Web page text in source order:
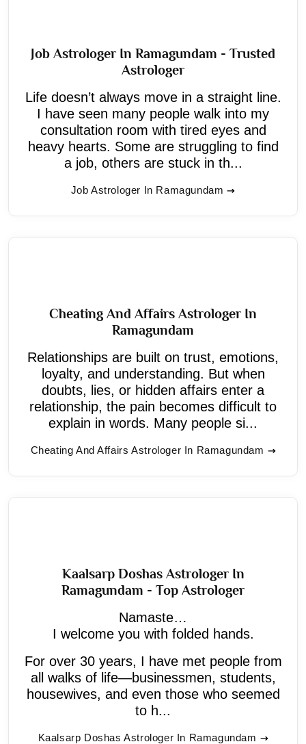
Job Astrologer In Ramagundam - Trusted
Astrologer
Life doesn’t always move in a straight line.
I have seen many people walk into my
consultation room with tired eyes and
heavy hearts. Some are struggling to find
a job, others are stuck in th...
Job Astrologer In Ramagundam
Cheating And Affairs Astrologer In
Ramagundam
Relationships are built on trust, emotions,
loyalty, and understanding. But when
doubts, lies, or hidden affairs enter a
relationship, the pain becomes difficult to
explain in words. Many people si...
Cheating And Affairs Astrologer In Ramagundam
Kaalsarp Doshas Astrologer In
Ramagundam - Top Astrologer
Namaste…
I welcome you with folded hands.
For over 30 years, I have met people from
all walks of life—businessmen, students,
housewives, and even those who seemed
to h...
Kaalsarp Doshas Astrologer In Ramagundam